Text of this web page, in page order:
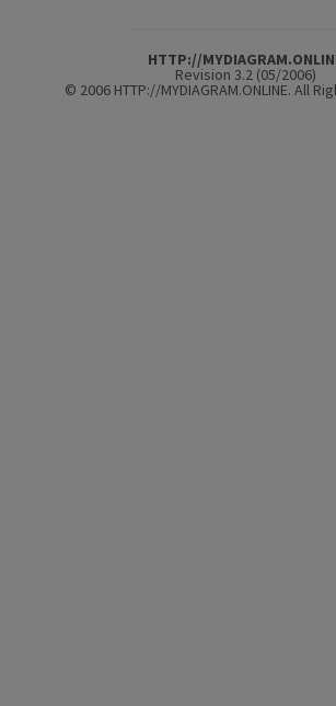
HTTP://
Revision 3.2 (05/2006)
© 2006 HTTP://MYDIAGRAM.ONLINE. All